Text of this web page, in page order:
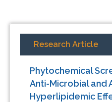
Research Article
Phytochemical
Anti-Microbial and
Hyperlipidemic